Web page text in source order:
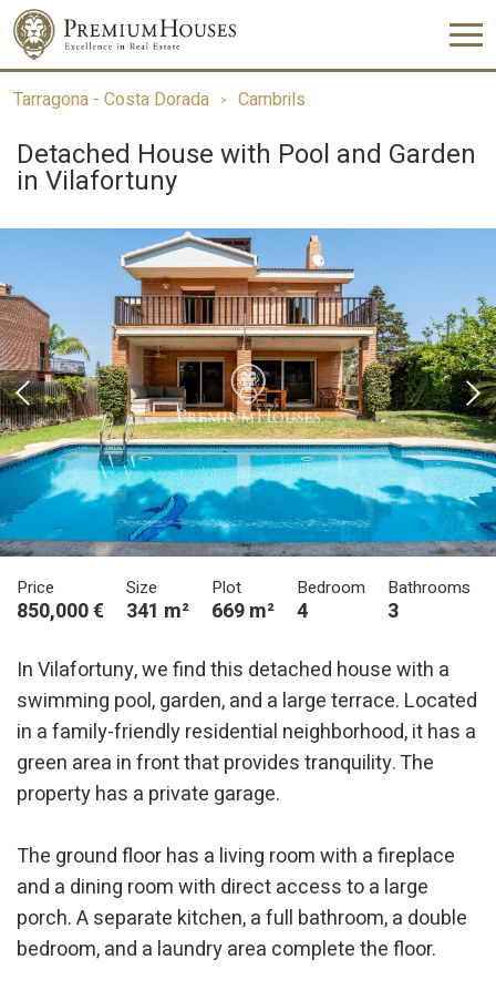
Tarragona - Costa Dorada Cambrils
Detached House with Pool and Garden
in Vilafortuny
Price
850,000 €
Size
341 m²
Plot
669 m²
Bedroom
4
Bathrooms
3
In Vilafortuny, we find this detached house with a
swimming pool, garden, and a large terrace. Located
in a family-friendly residential neighborhood, it has a
green area in front that provides tranquility. The
property has a private garage.
The ground floor has a living room with a fireplace
and a dining room with direct access to a large
porch. A separate kitchen, a full bathroom, a double
bedroom, and a laundry area complete the floor.
Technical and functional
Always active
This website uses its own Cookies to collect information in
order to improve our services. If you continue browsing,
you accept their installation. The user has the possibility of